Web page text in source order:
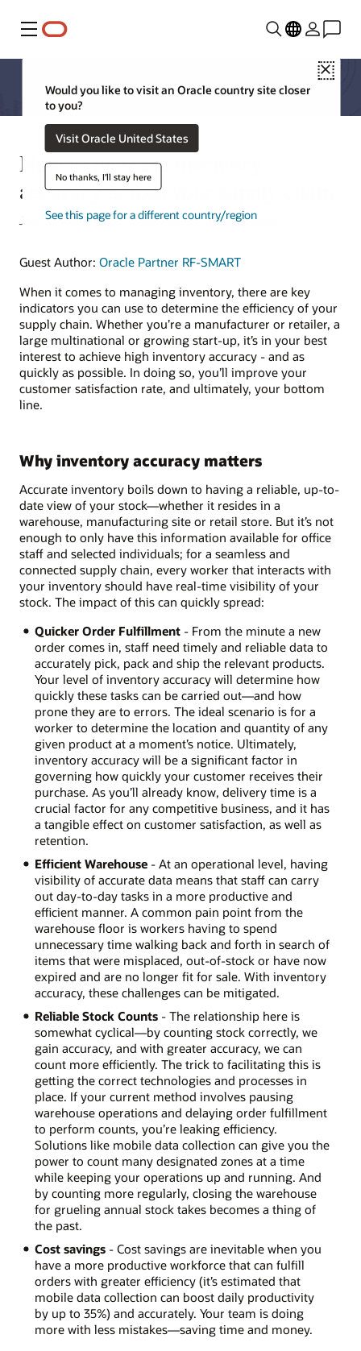
Menu
Close
Would you like to visit an Oracle country site closer
to you?
Visit Oracle United States
No thanks, I'll stay here
See this page for a different country/region
How to increase inventory
accuracy across your supply chain
John Klinke, Director, Oracle Industry Strategy Group
Guest Author: Oracle Partner RF-SMART
When it comes to managing inventory, there are key
indicators you can use to determine the efficiency of your
supply chain. Whether you’re a manufacturer or retailer, a
large multinational or growing start-up, it’s in your best
interest to achieve high inventory accuracy - and as
quickly as possible. In doing so, you’ll improve your
customer satisfaction rate, and ultimately, your bottom
line.
Why inventory accuracy matters
Accurate inventory boils down to having a reliable, up-to-
date view of your stock—whether it resides in a
warehouse, manufacturing site or retail store. But it’s not
enough to only have this information available for office
staff and selected individuals; for a seamless and
connected supply chain, every worker that interacts with
your inventory should have real-time visibility of your
stock. The impact of this can quickly spread:
Quicker Order Fulfillment- From the minute a new
order comes in, staff need timely and reliable data to
accurately pick, pack and ship the relevant products.
Your level of inventory accuracy will determine how
quickly these tasks can be carried out—and how
prone they are to errors. The ideal scenario is for a
worker to determine the location and quantity of any
given product at a moment’s notice. Ultimately,
inventory accuracy will be a significant factor in
governing how quickly your customer receives their
purchase. As you’ll already know, delivery time is a
crucial factor for any competitive business, and it has
a tangible effect on customer satisfaction, as well as
retention.
Efficient Warehouse- At an operational level, having
visibility of accurate data means that staff can carry
out day-to-day tasks in a more productive and
efficient manner. A common pain point from the
warehouse floor is workers having to spend
unnecessary time walking back and forth in search of
items that were misplaced, out-of-stock or have now
expired and are no longer fit for sale. With inventory
accuracy, these challenges can be mitigated.
Reliable Stock Counts- The relationship here is
somewhat cyclical—by counting stock correctly, we
gain accuracy, and with greater accuracy, we can
count more efficiently. The trick to facilitating this is
getting the correct technologies and processes in
place. If your current method involves pausing
warehouse operations and delaying order fulfillment
to perform counts, you’re leaking efficiency.
Solutions like mobile data collection can give you the
power to count many designated zones at a time
while keeping your operations up and running. And
by counting more regularly, closing the warehouse
for grueling annual stock takes becomes a thing of
the past.
Cost savings- Cost savings are inevitable when you
have a more productive workforce that can fulfill
orders with greater efficiency (it’s estimated that
mobile data collection can boost daily productivity
by up to 35%) and accurately. Your team is doing
more with less mistakes—saving time and money.